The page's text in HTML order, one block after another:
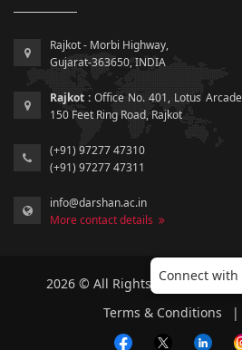
Rajkot - Morbi Highway,
Gujarat-363650, INDIA
Rajkot : Office No. 401, Lotus
150 Feet Ring Road, Rajkot
(+91) 97277 47310
(+91) 97277 47311
info@darshan.ac.in
More contact details
2026 © All Rights Reserved by
Terms & Conditions
|
Connect